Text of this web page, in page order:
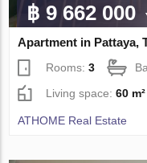
฿ 9 662 000
Apartment in Pattaya,
Rooms:3
Living space:60 m²
ATHOME Real Estate